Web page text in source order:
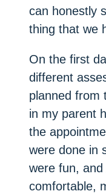
can honestly
thing that we
On the first
different
planned from
in my parent
the
were done in
were fun,
comfortable,